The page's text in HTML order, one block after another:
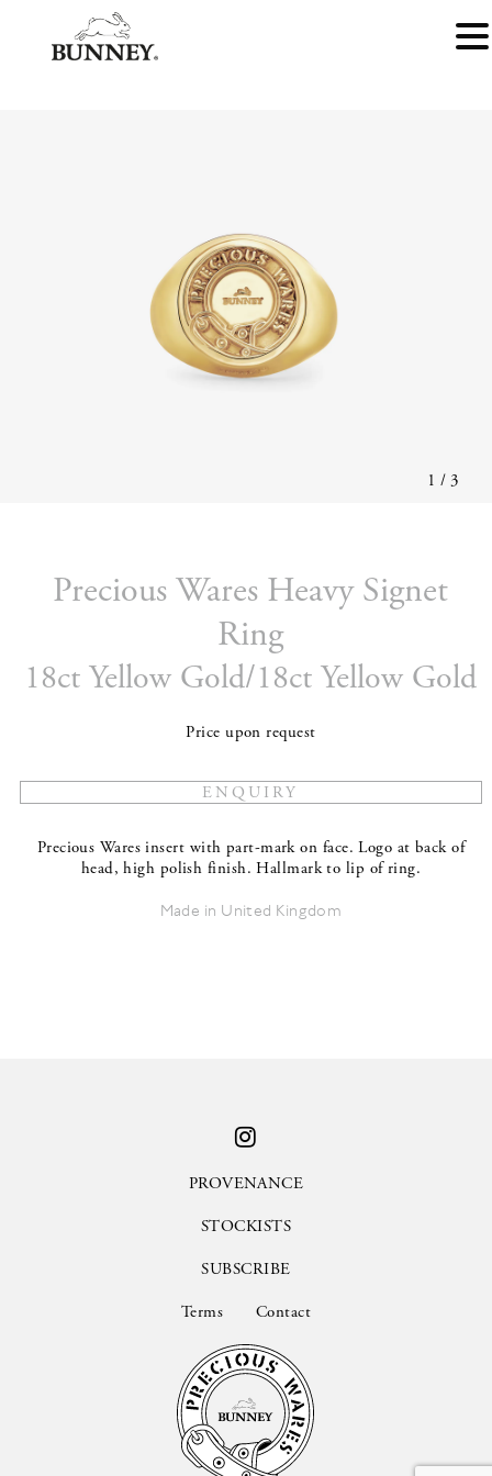
1 / 3
Precious Wares Heavy Signet
Ring
18ct Yellow Gold/18ct Yellow Gold
Price upon request
Precious Wares insert with part-mark on face. Logo at back of
head, high polish finish. Hallmark to lip of ring.
Made in United Kingdom
PROVENANCE
STOCKISTS
SUBSCRIBE
Terms Contact